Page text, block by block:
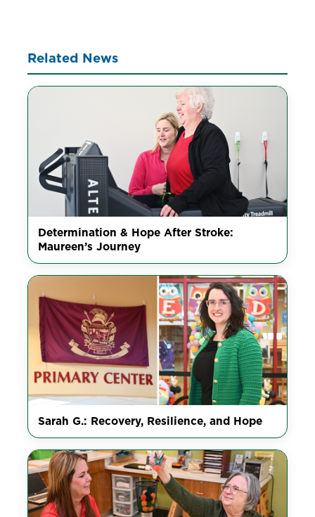
Related News
Determination & Hope After Stroke:
Maureen’s Journey
Sarah G.: Recovery, Resilience, and Hope